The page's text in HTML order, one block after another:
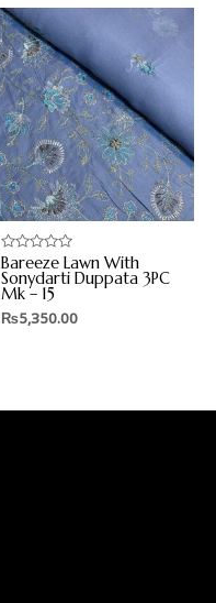
Rated
0
out
of
5
Bareeze Lawn With
Sonydarti Duppata 3PC
Mk – 15
₨5,350.00